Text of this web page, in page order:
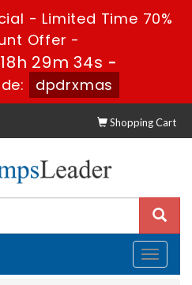
- Limited Time 70%
Offer -
29m 33s -
dpdrxmas
Shopping Cart
Toggle